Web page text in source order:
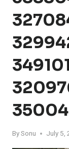
BySonu July 5,